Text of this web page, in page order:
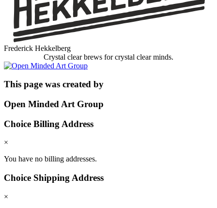
Frederick Hekkelberg
Crystal clear brews for crystal clear minds.
This page was created by
Open Minded Art Group
Choice Billing Address
×
You have no billing addresses.
Choice Shipping Address
×